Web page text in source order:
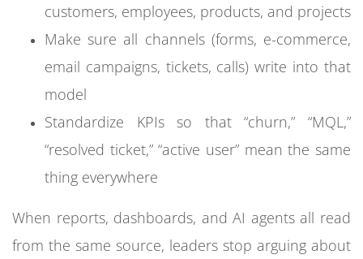
customers, employees, products, and projects
Make sure all channels (forms, e-commerce,
email campaigns, tickets, calls) write into that
model
Standardize KPIs so that “churn,” “MQL,”
“resolved ticket,” “active user” mean the same
thing everywhere
When reports, dashboards, and AI agents all read
from the same source, leaders stop arguing about